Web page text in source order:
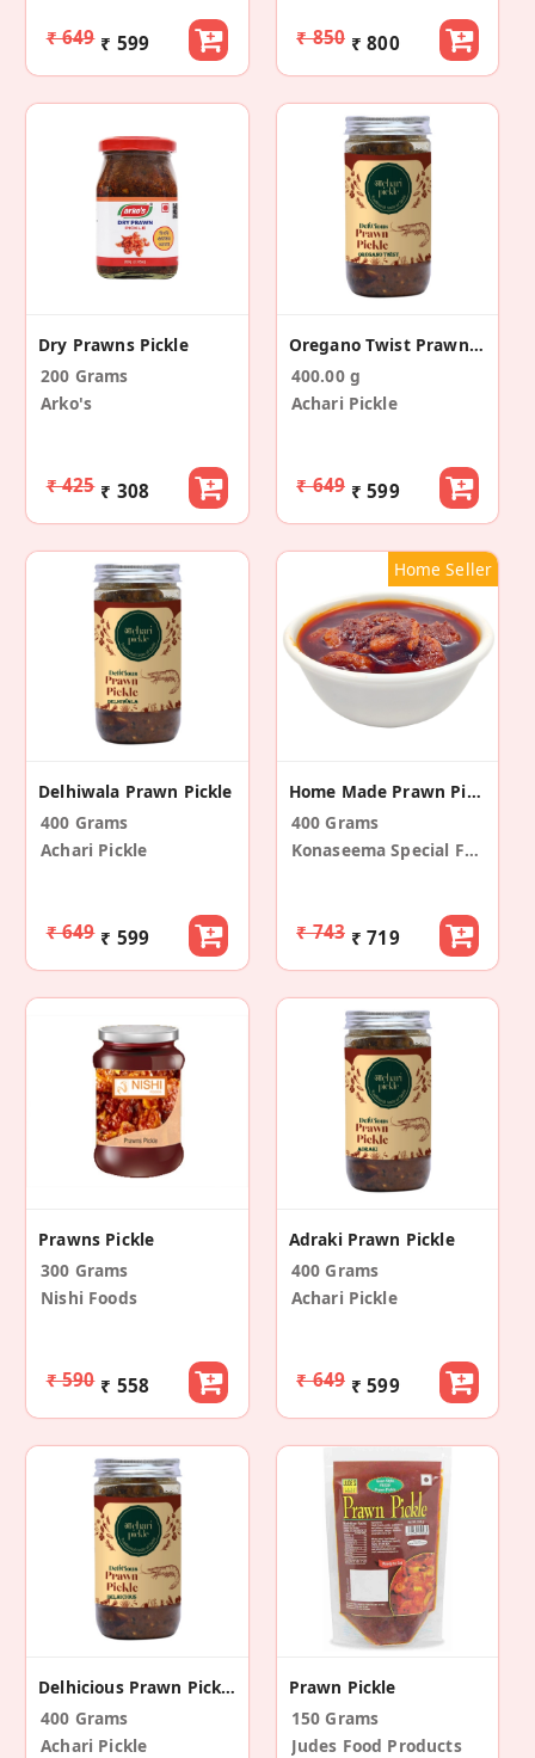
₹ 649 ₹ 599 ₹ 850 ₹ 800
Dry Prawns Pickle
200 Grams
Arko's
₹ 425 ₹ 308
Oregano Twist Prawn Pickle
400.00 g
Achari Pickle
₹ 649 ₹ 599
Delhiwala Prawn Pickle
400 Grams
Achari Pickle
₹ 649 ₹ 599
Home Seller
Home Made Prawn Pickle
400 Grams
Konaseema Special Foods
₹ 743 ₹ 719
Prawns Pickle
300 Grams
Nishi Foods
₹ 590 ₹ 558
Adraki Prawn Pickle
400 Grams
Achari Pickle
₹ 649 ₹ 599
Delhicious Prawn Pickle
400 Grams
Achari Pickle
Prawn Pickle
150 Grams
Judes Food Products